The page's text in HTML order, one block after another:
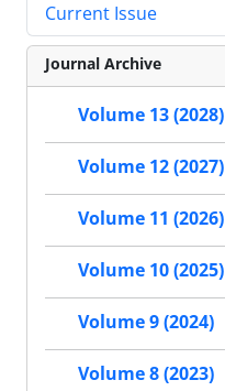
Current Issue
Journal Archive
Volume 13 (2028)
Volume 12 (2027)
Volume 11 (2026)
Volume 10 (2025)
Volume 9 (2024)
Volume 8 (2023)